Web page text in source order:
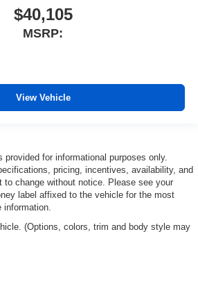
$40,105
MSRP:
View Vehicle
for informational purposes only.
pricing, incentives, availability, and
to change without notice. Please see your
label affixed to the vehicle for the most
information.
(Options, colors, trim and body style may